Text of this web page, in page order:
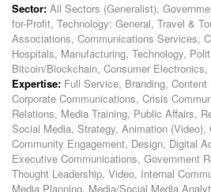
Sector: All Sectors (Generalist),
for-Profit, Technology: General, Travel &
Associations, Communications Services,
Hospitals, Manufacturing, Technology,
Bitcoin/Blockchain, Consumer Electronics,
Expertise: Full Service, Branding,
Corporate Communications, Crisis
Relations, Media Training, Public Affairs,
Social Media, Strategy, Animation (Video),
Community Engagement, Design, Digital
Executive Communications, Government
Thought Leadership, Video, Internal
Media Planning, Media/Social Media